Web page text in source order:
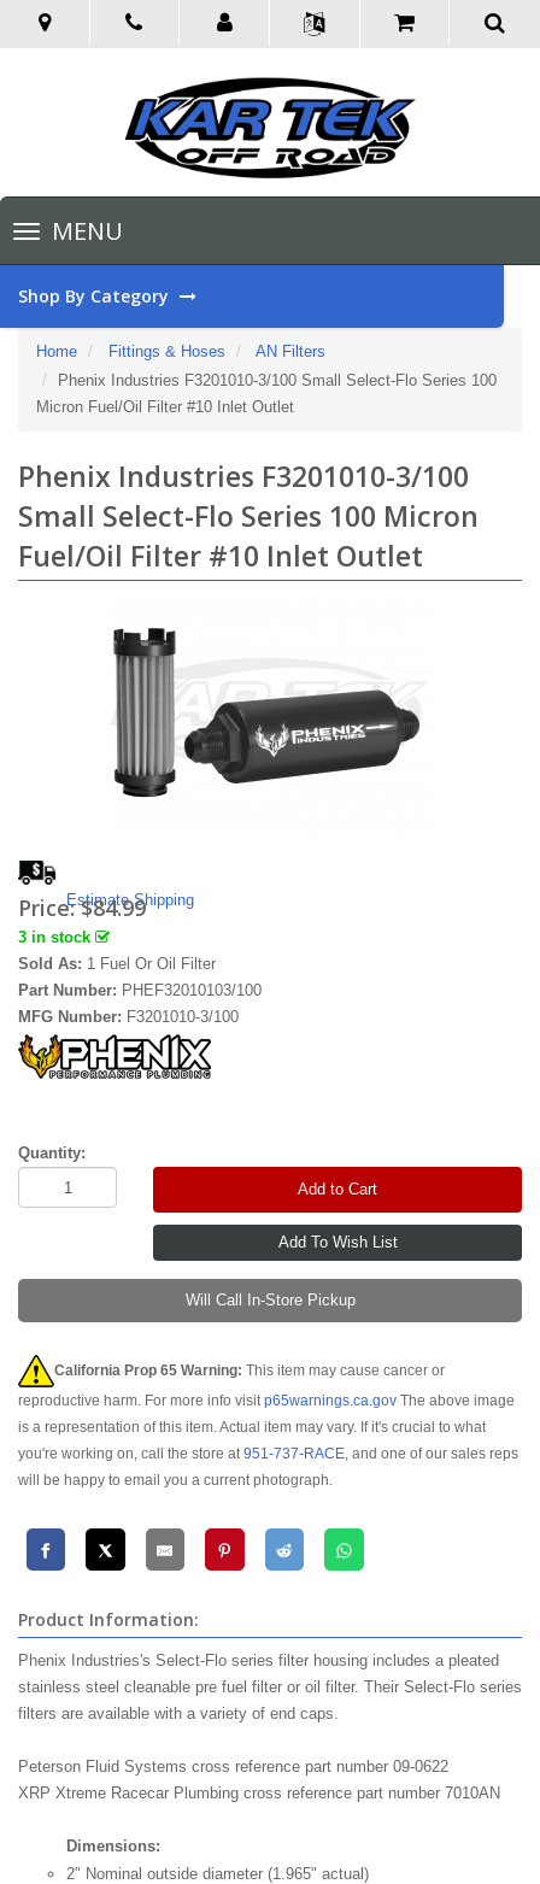
Toggle
navigationMENU
Shop By Category
Home Fittings & Hoses
AN Filters
Phenix Industries F3201010-3/100 Small Select-Flo Series 100
Micron Fuel/Oil Filter #10 Inlet Outlet
Phenix Industries F3201010-3/100
Small Select-Flo Series 100 Micron
Fuel/Oil Filter #10 Inlet Outlet
Estimate Shipping
Price:$84.99
3 in stock
Sold As: 1 Fuel Or Oil Filter
Part Number: PHEF32010103/100
MFG Number: F3201010-3/100
Quantity:
Add to Cart
Will Call In-Store Pickup
California Prop 65 Warning: This item may cause cancer or
reproductive harm. For more info visitp65warnings.ca.gov The above image
is a representation of this item. Actual item may vary. If it's crucial to what
you're working on, call the store at951-737-RACE, and one of our sales reps
will be happy to email you a current photograph.
Product Information:
Phenix Industries's Select-Flo series filter housing includes a pleated
stainless steel cleanable pre fuel filter or oil filter. Their Select-Flo series
filters are available with a variety of end caps.
Peterson Fluid Systems cross reference part number 09-0622
XRP Xtreme Racecar Plumbing cross reference part number 7010AN
Dimensions:
2" Nominal outside diameter (1.965" actual)